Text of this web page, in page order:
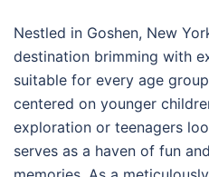
Nestled in Goshen, New
destination brimming with
suitable for every age
centered on younger
exploration or teenagers
serves as a haven of fun